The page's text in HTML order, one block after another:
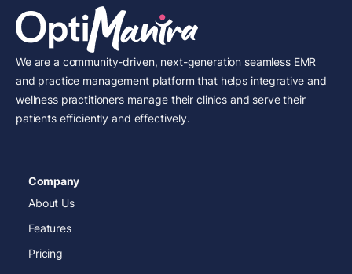
We are a community-driven, next-generation seamless EMR
and practice management platform that helps integrative and
wellness practitioners manage their clinics and serve their
patients efficiently and effectively.
Company
About Us
Features
Pricing